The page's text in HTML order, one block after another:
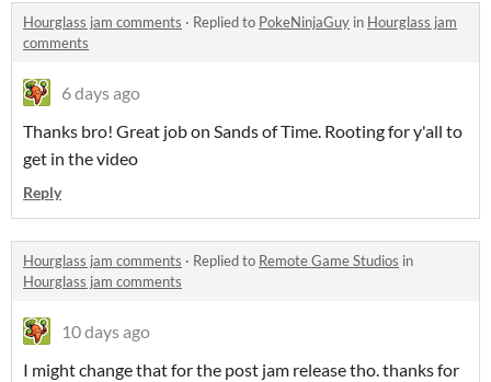
Hourglass jam comments · Replied to PokeNinjaGuy in Hourglass jam
comments
6 days ago
Thanks bro! Great job on Sands of Time. Rooting for y'all to
get in the video
Reply
Hourglass jam comments · Replied to Remote Game Studios in
Hourglass jam comments
10 days ago
I might change that for the post jam release tho. thanks for